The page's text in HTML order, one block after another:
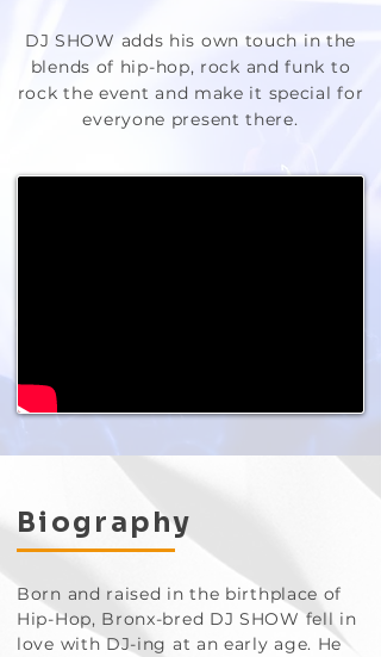
DJ SHOW adds his own touch in the
blends of hip-hop, rock and funk to
rock the event and make it special for
everyone present there.
Biography
Born and raised in the birthplace of
Hip-Hop, Bronx-bred DJ SHOW fell in
love with DJ-ing at an early age. He